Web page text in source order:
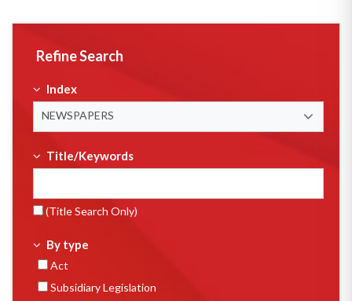
Refine Search
Index
NEWSPAPERS
Title/Keywords
(Title Search Only)
By type
Act
Subsidiary Legislation